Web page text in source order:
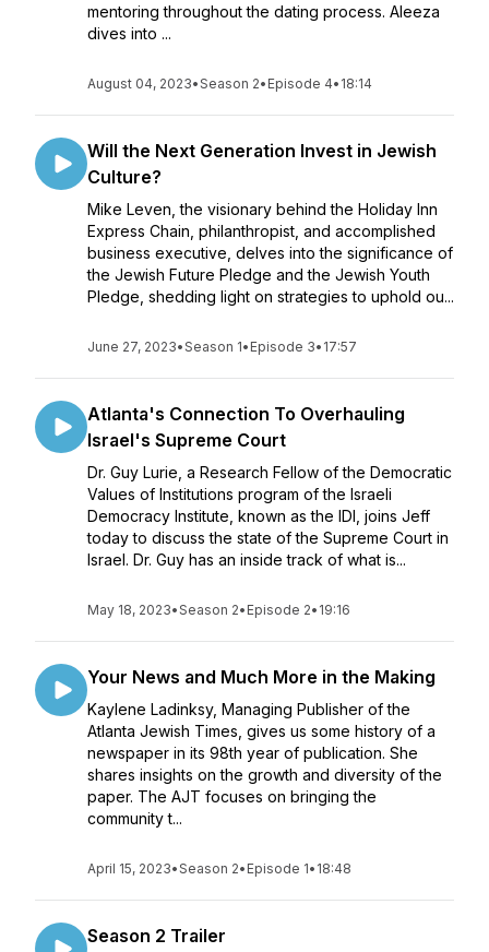
mentoring throughout the dating process. Aleeza
dives into ...
August 04, 2023•Season 2• Episode 4• 18:14
Will the Next Generation Invest in Jewish
Culture?
Mike Leven, the visionary behind the Holiday Inn
Express Chain, philanthropist, and accomplished
business executive, delves into the significance of
the Jewish Future Pledge and the Jewish Youth
Pledge, shedding light on strategies to uphold ou...
June 27, 2023•Season 1• Episode 3• 17:57
Atlanta's Connection To Overhauling
Israel's Supreme Court
Dr. Guy Lurie, a Research Fellow of the Democratic
Values of Institutions program of the Israeli
Democracy Institute, known as the IDI, joins Jeff
today to discuss the state of the Supreme Court in
Israel. Dr. Guy has an inside track of what is...
May 18, 2023•Season 2• Episode 2• 19:16
Your News and Much More in the Making
Kaylene Ladinksy, Managing Publisher of the
Atlanta Jewish Times, gives us some history of a
newspaper in its 98th year of publication. She
shares insights on the growth and diversity of the
paper. The AJT focuses on bringing the
community t...
April 15, 2023•Season 2• Episode 1• 18:48
Season 2 Trailer